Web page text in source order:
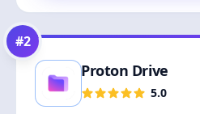
#2
Proton Drive
5.0